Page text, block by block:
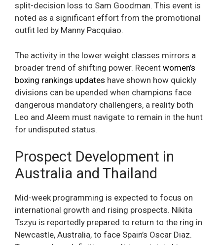
split-decision loss to Sam Goodman. This event is
noted as a significant effort from the promotional
outfit led by Manny Pacquiao.
The activity in the lower weight classes mirrors a
broader trend of shifting power. Recent women’s
boxing rankings updates have shown how quickly
divisions can be upended when champions face
dangerous mandatory challengers, a reality both
Leo and Aleem must navigate to remain in the hunt
for undisputed status.
Prospect Development in
Australia and Thailand
Mid-week programming is expected to focus on
international growth and rising prospects. Nikita
Tszyu is reportedly prepared to return to the ring in
Newcastle, Australia, to face Spain’s Oscar Diaz.